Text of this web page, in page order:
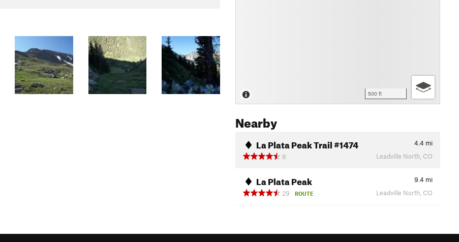
500 ft
Nearby
La Plata Peak Trail #1474 4.4 mi
8
Leadville North, CO
La Plata Peak 9.4 mi
29
ROUTE Leadville North, CO